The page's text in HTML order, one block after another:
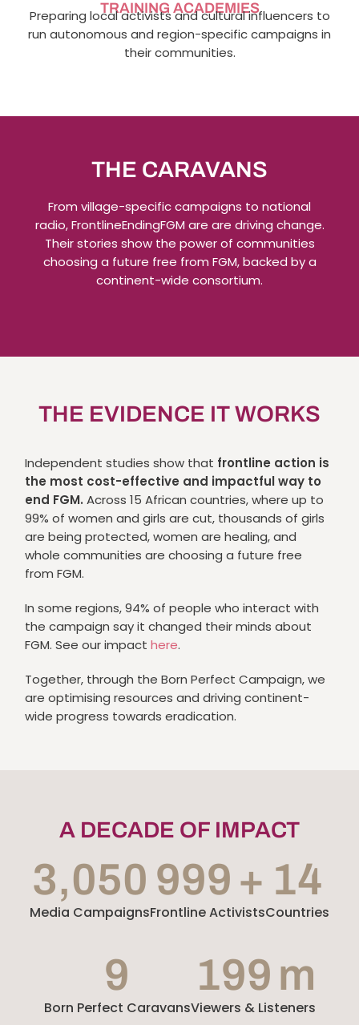
TRAINING ACADEMIES
Preparing local activists and cultural influencers to
run autonomous and region-specific campaigns in
their communities.
THE CARAVANS
From village-specific campaigns to national
radio, FrontlineEndingFGM are are driving change.
Their stories show the power of communities
choosing a future free from FGM, backed by a
continent-wide consortium.
THE EVIDENCE IT WORKS
Independent studies show that frontline action is
the most cost-effective and impactful way to
end FGM. Across 15 African countries, where up to
99% of women and girls are cut, thousands of girls
are being protected, women are healing, and
whole communities are choosing a future free
from FGM.
In some regions, 94% of people who interact with
the campaign say it changed their minds about
FGM. See our impacthere.
Together, through the Born Perfect Campaign, we
are optimising resources and driving continent-
wide progress towards eradication.
A DECADE OF IMPACT
Media Campaigns
3,052
Frontline Activists
1,000+
Countries
15